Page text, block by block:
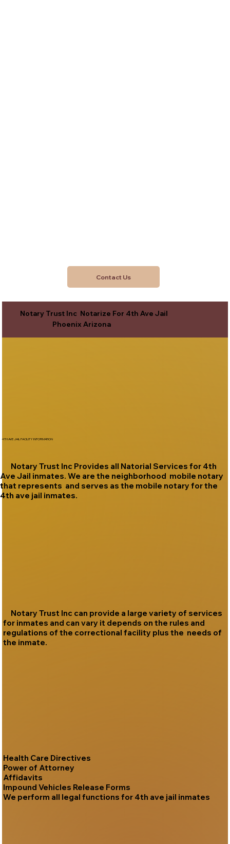
Contact Us
Notary Trust Inc Notarize For 4th Ave Jail
Phoenix Arizona
Notary Trust Inc Provides all Natorial Services for 4th
Ave Jail inmates. We are the neighborhood mobile notary
that represents and serves as the mobile notary for the
4th ave jail inmates.
Notary Trust Inc can provide a large variety of services
for inmates and can vary it depends on the rules and
regulations of the correctional facility plus the needs of
the inmate.
Health Care Directives
Power of Attorney
Affidavits
Impound Vehicles Release Forms
We perform all legal functions for 4th ave jail inmates
4TH AVE JAIL FACILITY INFORMATION